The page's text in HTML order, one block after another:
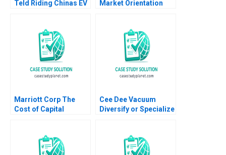
Teld Riding Chinas EV
Market Orientation
Marika Taishoff 1990
Marriott Corp The
Cost of Capital
Cee Dee Vacuum
Diversify or Specialize